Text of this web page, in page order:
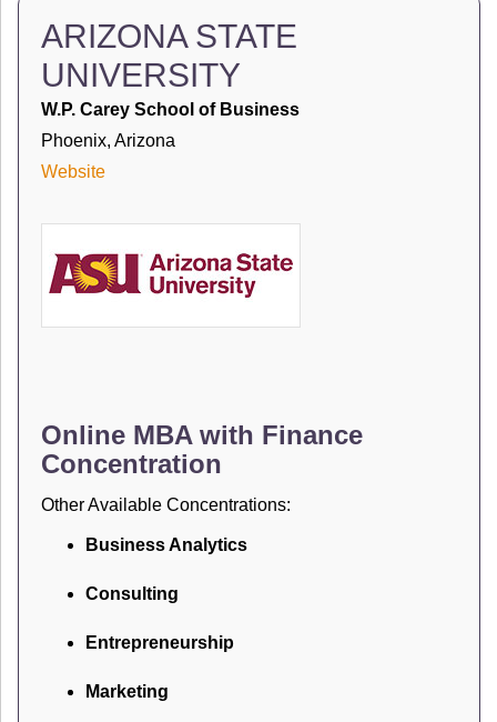
ARIZONA STATE
UNIVERSITY
W.P. Carey School of Business
Phoenix, Arizona
Website
Online MBA with Finance
Concentration
Other Available Concentrations:
Business Analytics
Consulting
Entrepreneurship
Marketing